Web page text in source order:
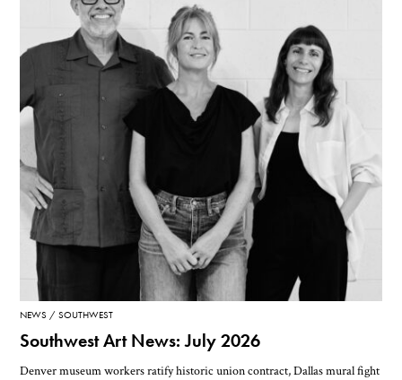
NEWS SOUTHWEST
Southwest Art News: July 2026
Denver museum workers ratify historic union contract, Dallas mural fight